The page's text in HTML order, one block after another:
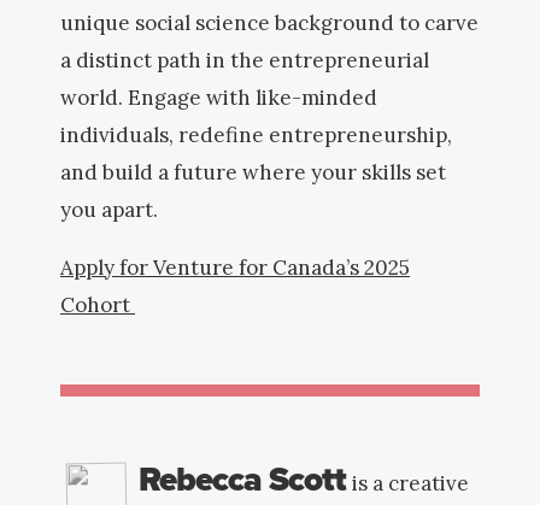
unique social science background to carve
a distinct path in the entrepreneurial
world. Engage with like-minded
individuals, redefine entrepreneurship,
and build a future where your skills set
you apart.
Apply for Venture for Canada’s 2025
Cohort
Rebecca Scott is a creative